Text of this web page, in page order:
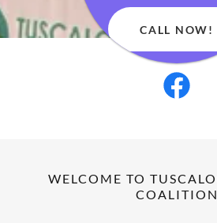
CALL NOW!
WELCOME TO
COALITION